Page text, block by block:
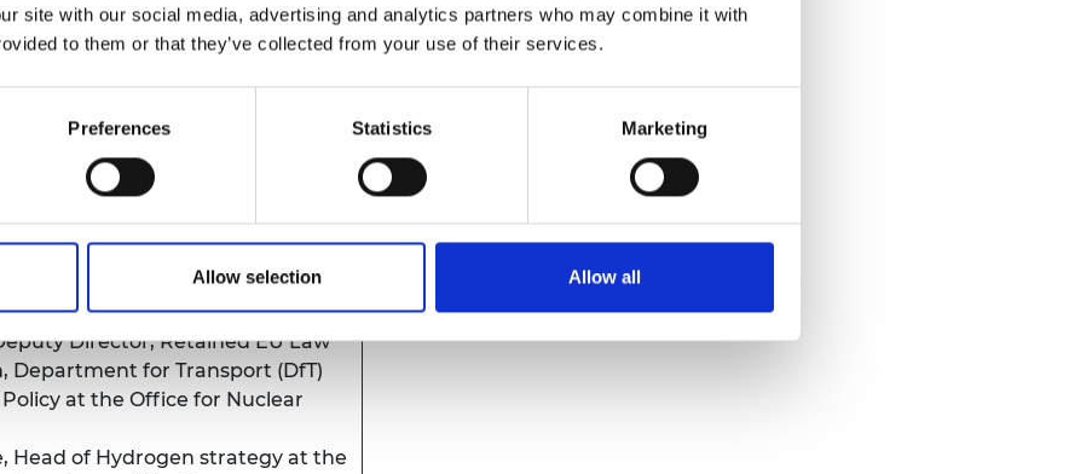
site with our social media, advertising and analytics partners who may combine it with
to them or that they’ve collected from your use of their services.
Preferences Statistics Marketing
Allow selection Allow all
Royal Academy of Engineering
Secretary, Department for
Affairs
Policy Fellows
Director, Retained EU Law
Department for Transport (DfT)
at the Office for Nuclear
, Head of Hydrogen strategy at the